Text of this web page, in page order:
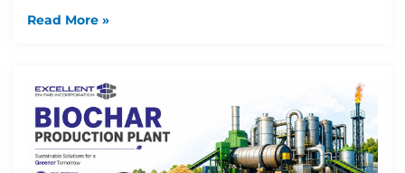
Read More »